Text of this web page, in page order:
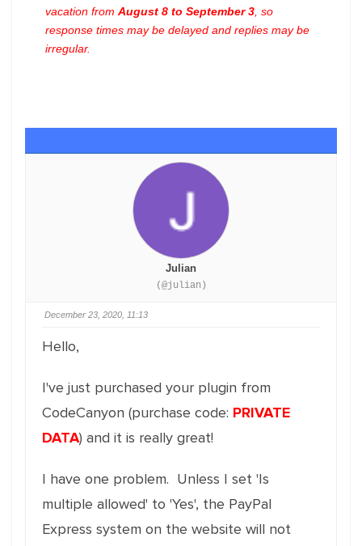
vacation from August 8 to September 3 , so
response times may be delayed and replies may be
irregular.
Julian
(@julian)
December 23, 2020, 11:13
Hello,
I've just purchased your plugin from
CodeCanyon (purchase code: PRIVATE
DATA) and it is really great!
I have one problem. Unless I set 'Is
multiple allowed' to 'Yes', the PayPal
Express system on the website will not